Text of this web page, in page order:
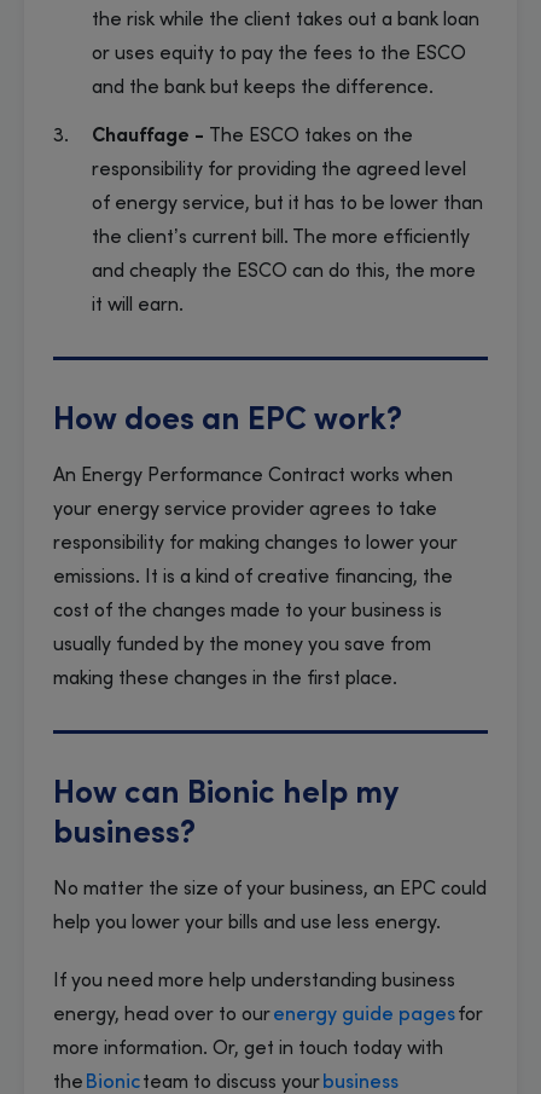
the risk while the client takes out a bank loan
or uses equity to pay the fees to the ESCO
and the bank but keeps the difference.
Chauffage -
The ESCO takes on the
responsibility for providing the agreed level
of energy service, but it has to be lower than
the client’s current bill. The more efficiently
and cheaply the ESCO can do this, the more
it will earn.
How does an EPC work?
An Energy Performance Contract works when
your energy service provider agrees to take
responsibility for making changes to lower your
emissions. It is a kind of creative financing, the
cost of the changes made to your business is
usually funded by the money you save from
making these changes in the first place.
How can Bionic help my
business?
No matter the size of your business, an EPC could
help you lower your bills and use less energy.
If you need more help understanding business
energy, head over to ourenergy guide pagesfor
more information. Or, get in touch today with
the Bionicteam to discuss your business